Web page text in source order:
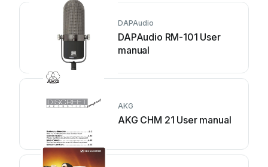
DAPAudio
DAPAudio RM-101 User
manual
AKG
AKG CHM 21 User manual